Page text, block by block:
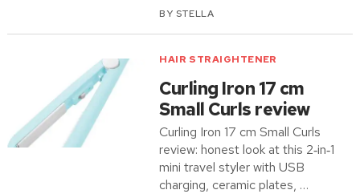
BY STELLA
HAIR STRAIGHTENER
Curling Iron 17 cm
Small Curls review
Curling Iron 17 cm Small Curls
review: honest look at this 2‑in‑1
mini travel styler with USB
charging, ceramic plates, …